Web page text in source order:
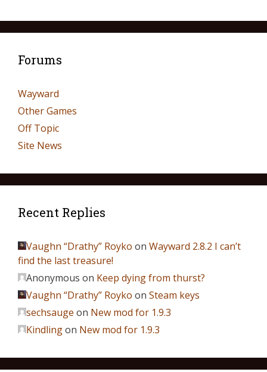
Forums
Wayward
Other Games
Off Topic
Site News
Recent Replies
Vaughn “Drathy” Royko on Wayward 2.8.2 I can’t
find the last treasure!
Anonymous on Keep dying from thurst?
Vaughn “Drathy” Royko on Steam keys
sechsauge on New mod for 1.9.3
Kindlingon New mod for 1.9.3